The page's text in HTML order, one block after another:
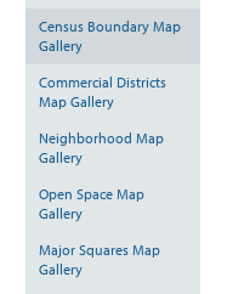
Census Boundary Map
Gallery
Commercial Districts
Map Gallery
Neighborhood Map
Gallery
Open Space Map
Gallery
Major Squares Map
Gallery